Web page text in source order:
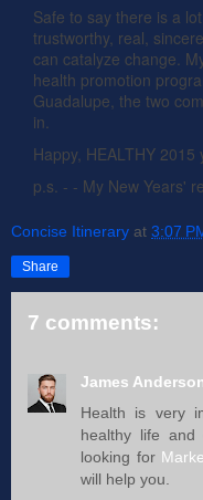
Safe to say there is a
trustworthy, real,
can catalyze change.
health promotion
Guadalupe, the two
in.
Happy, HEALTHY
p.s. - - My New Years'
Concise Itinerary at 3:07
Share
7 comments:
James
Health is very
healthy life
looking for
will help you.